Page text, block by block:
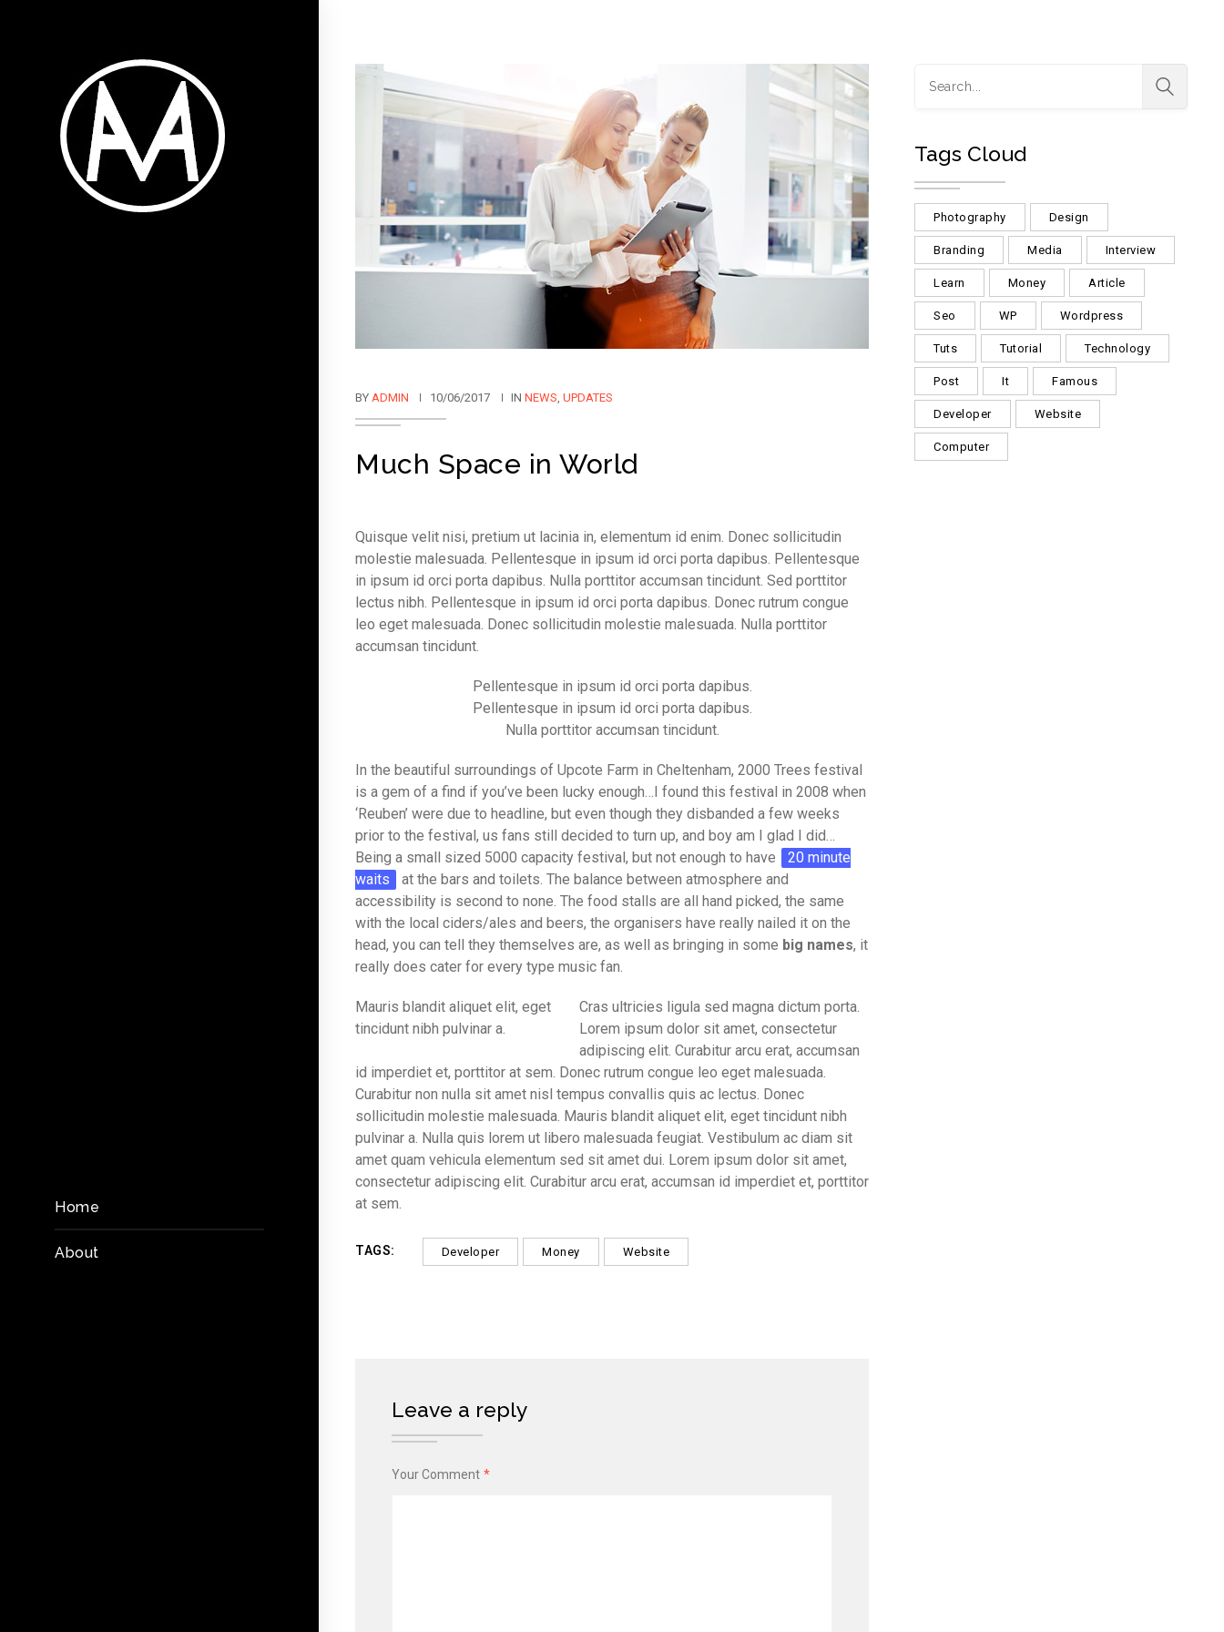
Home
About
BY ADMIN 10/06/2017 IN NEWS, UPDATES
Much Space in World
Quisque velit nisi, pretium ut lacinia in, elementum id enim. Donec sollicitudin
molestie malesuada. Pellentesque in ipsum id orci porta dapibus. Pellentesque
in ipsum id orci porta dapibus. Nulla porttitor accumsan tincidunt. Sed porttitor
lectus nibh. Pellentesque in ipsum id orci porta dapibus. Donec rutrum congue
leo eget malesuada. Donec sollicitudin molestie malesuada. Nulla porttitor
accumsan tincidunt.
Pellentesque in ipsum id orci porta dapibus.
Pellentesque in ipsum id orci porta dapibus.
Nulla porttitor accumsan tincidunt.
In the beautiful surroundings of Upcote Farm in Cheltenham, 2000 Trees festival
is a gem of a find if you’ve been lucky enough…I found this festival in 2008 when
‘Reuben’ were due to headline, but even though they disbanded a few weeks
prior to the festival, us fans still decided to turn up, and boy am I glad I did…
Being a small sized 5000 capacity festival, but not enough to have
20 minute
waits
at the bars and toilets. The balance between atmosphere and
accessibility is second to none. The food stalls are all hand picked, the same
with the local ciders/ales and beers, the organisers have really nailed it on the
head, you can tell they themselves are, as well as bringing in some big names, it
really does cater for every type music fan.
Mauris blandit aliquet elit, eget
tincidunt nibh pulvinar a.
Cras ultricies ligula sed magna dictum porta.
Lorem ipsum dolor sit amet, consectetur
adipiscing elit. Curabitur arcu erat, accumsan
id imperdiet et, porttitor at sem. Donec rutrum congue leo eget malesuada.
Curabitur non nulla sit amet nisl tempus convallis quis ac lectus. Donec
sollicitudin molestie malesuada. Mauris blandit aliquet elit, eget tincidunt nibh
pulvinar a. Nulla quis lorem ut libero malesuada feugiat. Vestibulum ac diam sit
amet quam vehicula elementum sed sit amet dui. Lorem ipsum dolor sit amet,
consectetur adipiscing elit. Curabitur arcu erat, accumsan id imperdiet et, porttitor
at sem.
TAGS: Developer Money Website
Leave a reply
Your Comment *
Tags Cloud
Photography Design
Branding Media Interview
Learn Money Article
Seo WP Wordpress
Tuts Tutorial Technology
Post It Famous
Developer Website
Computer